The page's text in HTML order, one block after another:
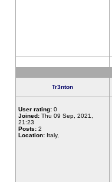
Tr3nton
User rating: 0
Joined: Thu 09 Sep, 2021,
21:23
Posts: 2
Location: Italy,